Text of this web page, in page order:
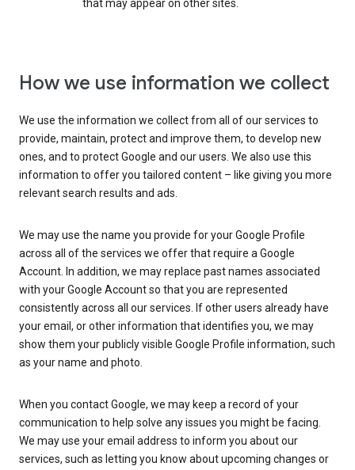
that may appear on other sites.
How we use information we collect
We use the information we collect from all of our services to
provide, maintain, protect and improve them, to develop new
ones, and to protect Google and our users. We also use this
information to offer you tailored content – like giving you more
relevant search results and ads.
We may use the name you provide for your Google Profile
across all of the services we offer that require a Google
Account. In addition, we may replace past names associated
with your Google Account so that you are represented
consistently across all our services. If other users already have
your email, or other information that identifies you, we may
show them your publicly visible Google Profile information, such
as your name and photo.
When you contact Google, we may keep a record of your
communication to help solve any issues you might be facing.
We may use your email address to inform you about our
services, such as letting you know about upcoming changes or